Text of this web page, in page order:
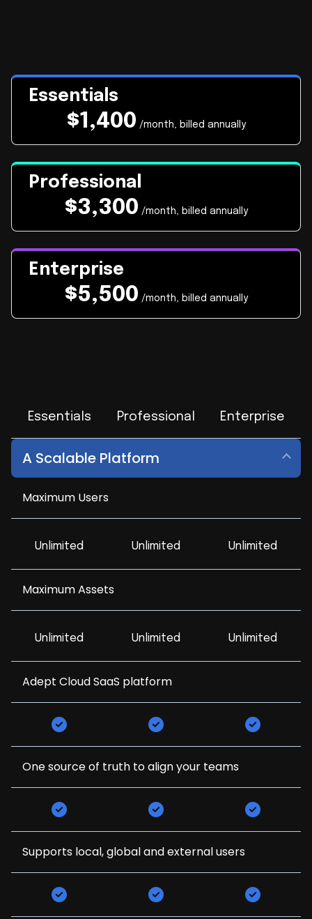
Essentials
$1,400 /month, billed annually
Professional
$3,300 /month, billed annually
Enterprise
$5,500 /month, billed annually
Essentials Professional Enterprise
A Scalable Platform
Maximum Users
Unlimited Unlimited Unlimited
Maximum Assets
Unlimited Unlimited Unlimited
Adept Cloud SaaS platform
One source of truth to align your teams
Supports local, global and external users